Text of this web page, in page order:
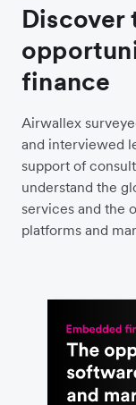
Discover
finance
Airwallex
and interviewed
support of
understand the
services and the
platforms and